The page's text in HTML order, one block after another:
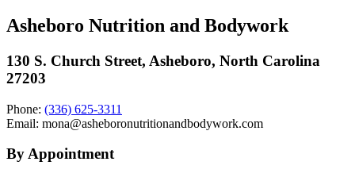
Asheboro Nutrition and Bodywork
130 S. Church Street, Asheboro, North Carolina
27203
Phone: (336) 625-3311
Email: mona@asheboronutritionandbodywork.com
By Appointment